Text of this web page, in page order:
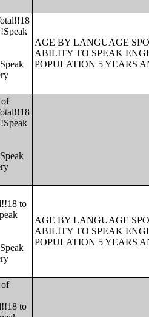
AGE BY LANGUAGE
ABILITY TO SPEAK
POPULATION 5 YEARS
of
to
AGE BY LANGUAGE
ABILITY TO SPEAK
POPULATION 5 YEARS
of
to